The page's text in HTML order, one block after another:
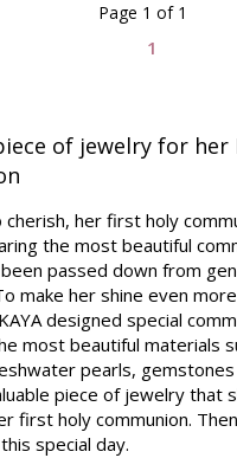
1
Page 1 of 1
of jewelry for her
her first holy
the most beautiful
passed down from
make her shine even
designed special
most beautiful materials
pearls, gemstones
piece of jewelry that
first holy communion.
special day.